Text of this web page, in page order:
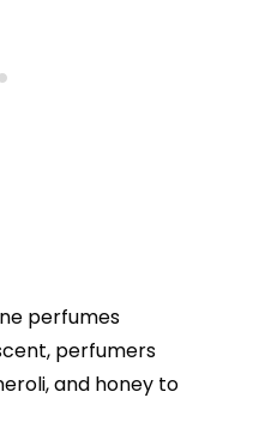
perfumes
perfumers
and honey to